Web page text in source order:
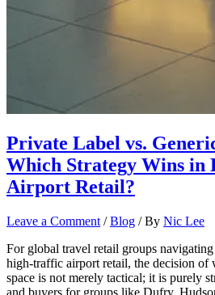
Private Label vs.
Which Strategy Wins in
Airport Retail?
Leave a Comment /Blog / By Nic Lee
For global travel retail groups
high-traffic airport retail, the decision of
space is not merely tactical; it is purely